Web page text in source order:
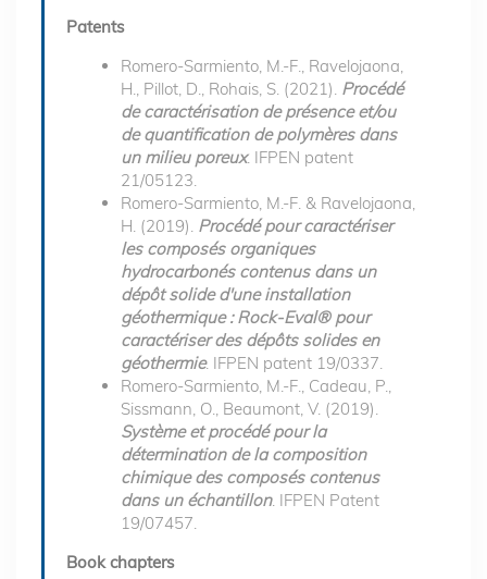
Patents
Romero-Sarmiento, M.-F., Ravelojaona,
H., Pillot, D., Rohais, S. (2021). Procédé
de caractérisation de présence et/ou
de quantification de polymères dans
un milieu poreux. IFPEN patent
21/05123.
Romero-Sarmiento, M.-F. & Ravelojaona,
H. (2019). Procédé pour caractériser
les composés organiques
hydrocarbonés contenus dans un
dépôt solide d'une installation
géothermique : Rock-Eval® pour
caractériser des dépôts solides en
géothermie. IFPEN patent 19/0337.
Romero-Sarmiento, M.-F., Cadeau, P.,
Sissmann, O., Beaumont, V. (2019).
Système et procédé pour la
détermination de la composition
chimique des composés contenus
dans un échantillon. IFPEN Patent
19/07457.
Book chapters